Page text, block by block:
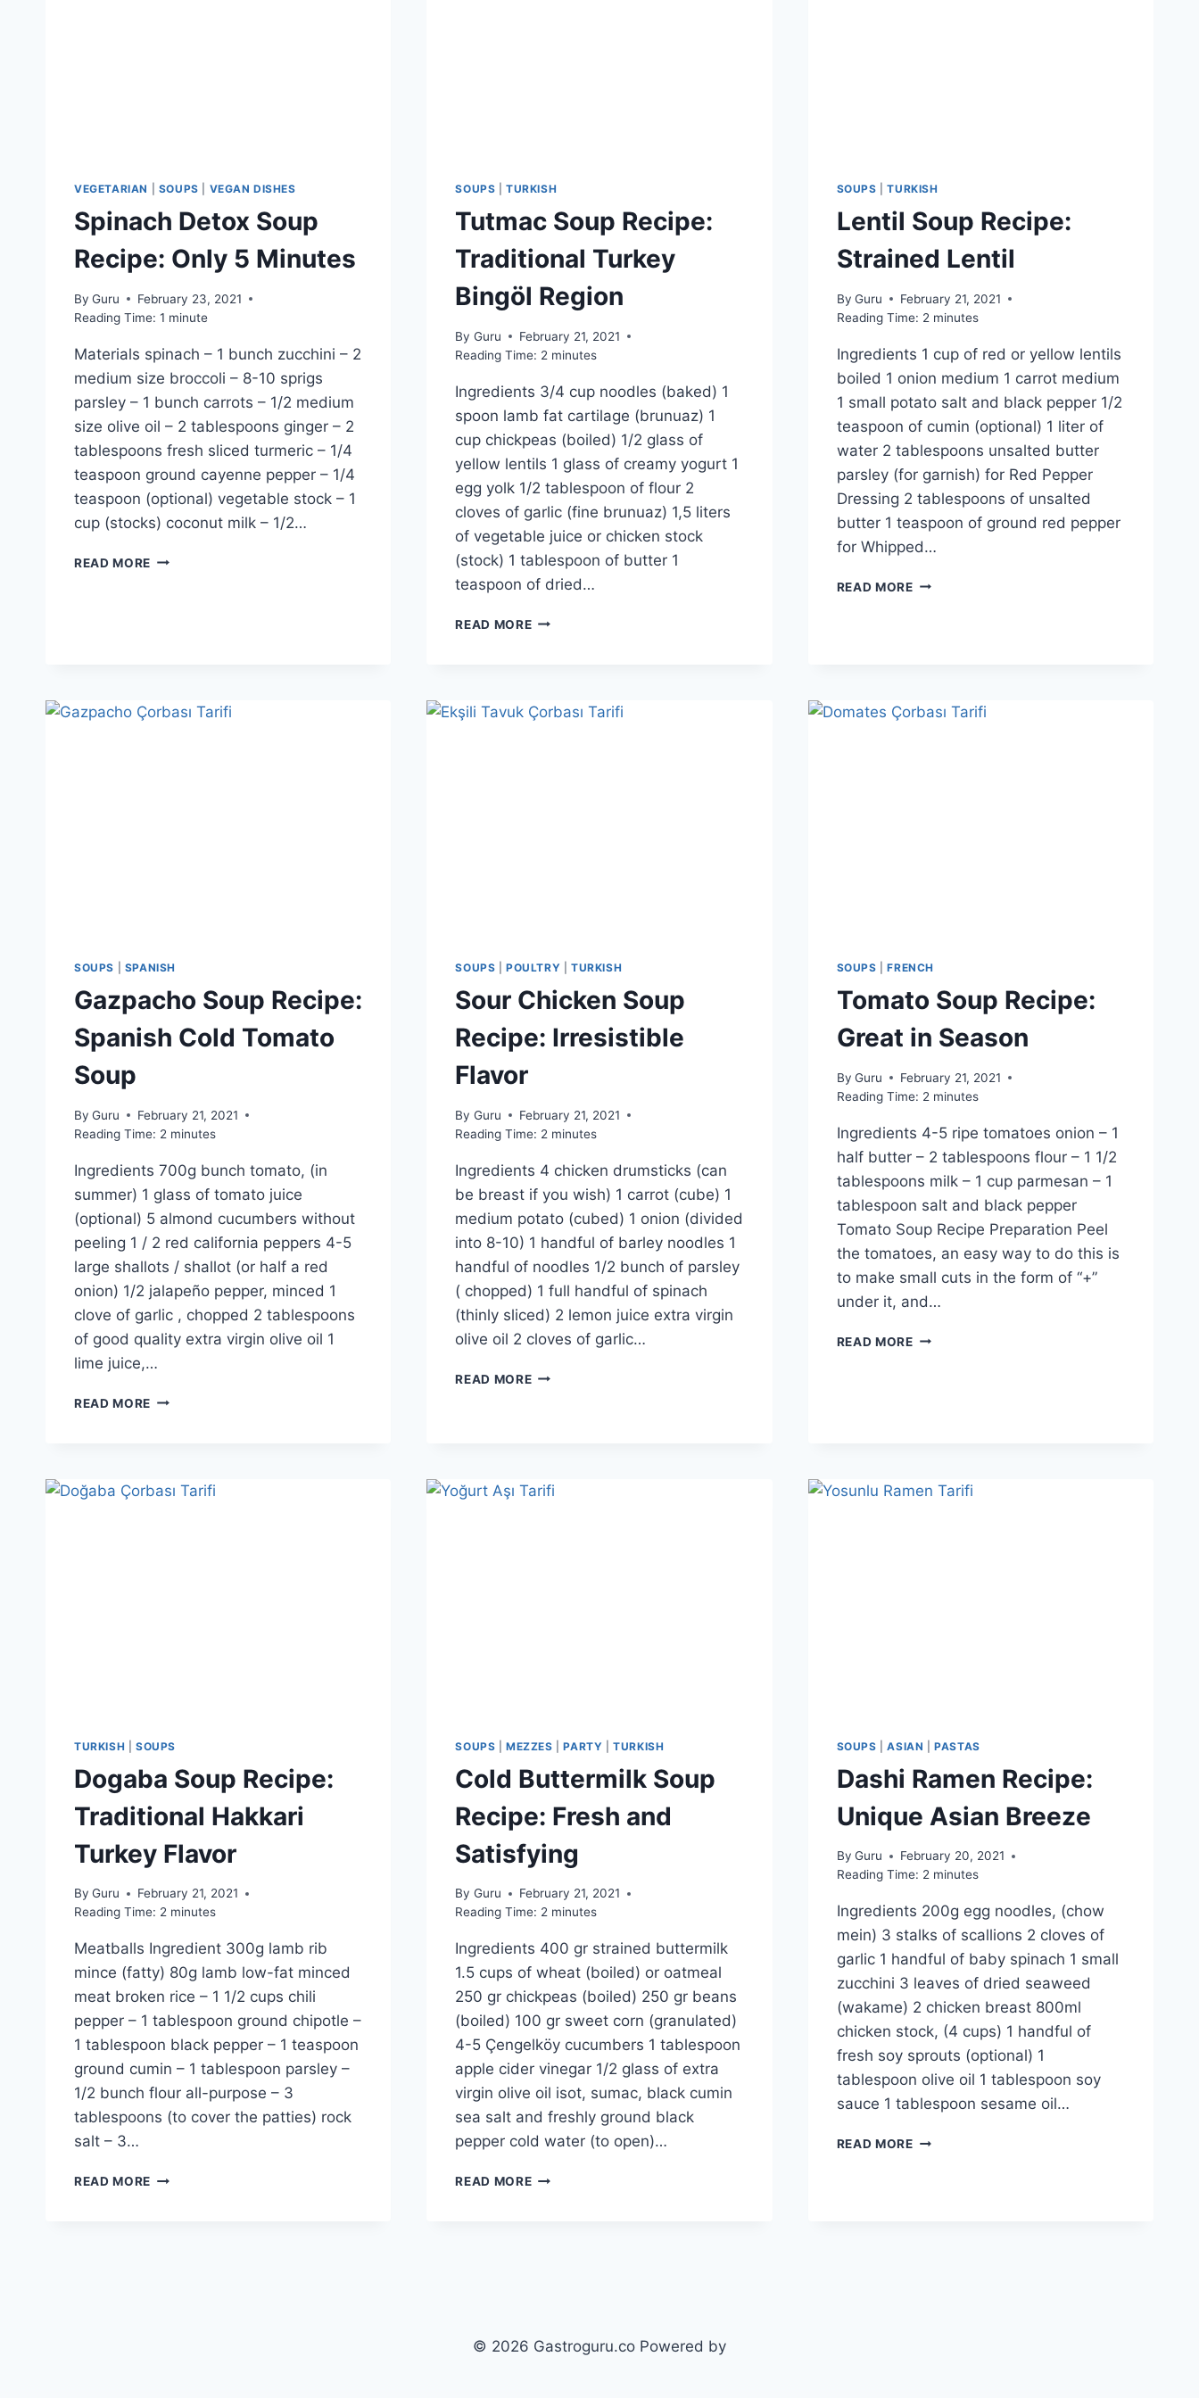
VEGETARIAN SOUPS VEGAN DISHES
Spinach Detox Soup
Recipe: Only 5 Minutes
By Guru
February 23, 2021
Reading Time: 1 minute
Materials spinach – 1 bunch zucchini – 2
medium size broccoli – 8-10 sprigs
parsley – 1 bunch carrots – 1/2 medium
size olive oil – 2 tablespoons ginger – 2
tablespoons fresh sliced turmeric – 1/4
teaspoon ground cayenne pepper – 1/4
teaspoon (optional) vegetable stock – 1
cup (stocks) coconut milk – 1/2…
READ MORE SPINACH
SOUPS |TURKISH
Tutmac Soup Recipe:
Traditional Turkey
Bingöl Region
By Guru
February 21, 2021
Reading Time: 2 minutes
Ingredients 3/4 cup noodles (baked) 1
spoon lamb fat cartilage (brunuaz) 1
cup chickpeas (boiled) 1/2 glass of
yellow lentils 1 glass of creamy yogurt 1
egg yolk 1/2 tablespoon of flour 2
cloves of garlic (fine brunuaz) 1,5 liters
of vegetable juice or chicken stock
(stock) 1 tablespoon of butter 1
teaspoon of dried…
READ MORETUTMAC
BINGÖL
SOUPS |TURKISH
Lentil Soup Recipe:
Strained Lentil
By Guru
February 21, 2021
Reading Time: 2 minutes
Ingredients 1 cup of red or yellow lentils
boiled 1 onion medium 1 carrot medium
1 small potato salt and black pepper 1/2
teaspoon of cumin (optional) 1 liter of
water 2 tablespoons unsalted butter
parsley (for garnish) for Red Pepper
Dressing 2 tablespoons of unsalted
butter 1 teaspoon of ground red pepper
for Whipped…
READ MORELENTIL
SOUPS SPANISH
Gazpacho Soup Recipe:
Spanish Cold Tomato
Soup
By Guru
February 21, 2021
Reading Time: 2 minutes
Ingredients 700g bunch tomato, (in
summer) 1 glass of tomato juice
(optional) 5 almond cucumbers without
peeling 1 / 2 red california peppers 4-5
large shallots / shallot (or half a red
onion) 1/2 jalapeño pepper, minced 1
clove of garlic , chopped 2 tablespoons
of good quality extra virgin olive oil 1
lime juice,…
READ MORE GAZPACHO
TOMATO
SOUPS |POULTRY |TURKISH
Sour Chicken Soup
Recipe: Irresistible
Flavor
By Guru
February 21, 2021
Reading Time: 2 minutes
Ingredients 4 chicken drumsticks (can
be breast if you wish) 1 carrot (cube) 1
medium potato (cubed) 1 onion (divided
into 8-10) 1 handful of barley noodles 1
handful of noodles 1/2 bunch of parsley
( chopped) 1 full handful of spinach
(thinly sliced) 2 lemon juice extra virgin
olive oil 2 cloves of garlic…
READ MORESOUR
SOUPS |FRENCH
Tomato Soup Recipe:
Great in Season
By Guru
February 21, 2021
Reading Time: 2 minutes
Ingredients 4-5 ripe tomatoes onion – 1
half butter – 2 tablespoons flour – 1 1/2
tablespoons milk – 1 cup parmesan – 1
tablespoon salt and black pepper
Tomato Soup Recipe Preparation Peel
the tomatoes, an easy way to do this is
to make small cuts in the form of “+”
under it, and…
READ MORETOMATO
TURKISH SOUPS
Dogaba Soup Recipe:
Traditional Hakkari
Turkey Flavor
By Guru
February 21, 2021
Reading Time: 2 minutes
Meatballs Ingredient 300g lamb rib
mince (fatty) 80g lamb low-fat minced
meat broken rice – 1 1/2 cups chili
pepper – 1 tablespoon ground chipotle –
1 tablespoon black pepper – 1 teaspoon
ground cumin – 1 tablespoon parsley –
1/2 bunch flour all-purpose – 3
tablespoons (to cover the patties) rock
salt – 3…
READ MORE DOGABA
SOUPS |MEZZES |PARTY |TURKISH
Cold Buttermilk Soup
Recipe: Fresh and
Satisfying
By Guru
February 21, 2021
Reading Time: 2 minutes
Ingredients 400 gr strained buttermilk
1.5 cups of wheat (boiled) or oatmeal
250 gr chickpeas (boiled) 250 gr beans
(boiled) 100 gr sweet corn (granulated)
4-5 Çengelköy cucumbers 1 tablespoon
apple cider vinegar 1/2 glass of extra
virgin olive oil isot, sumac, black cumin
sea salt and freshly ground black
pepper cold water (to open)…
READ MORECOLD
SOUPS |ASIAN |PASTAS
Dashi Ramen Recipe:
Unique Asian Breeze
By Guru
February 20, 2021
Reading Time: 2 minutes
Ingredients 200g egg noodles, (chow
mein) 3 stalks of scallions 2 cloves of
garlic 1 handful of baby spinach 1 small
zucchini 3 leaves of dried seaweed
(wakame) 2 chicken breast 800ml
chicken stock, (4 cups) 1 handful of
fresh soy sprouts (optional) 1
tablespoon olive oil 1 tablespoon soy
sauce 1 tablespoon sesame oil…
READ MOREDASHI
© 2026 Gastroguru.co Powered by